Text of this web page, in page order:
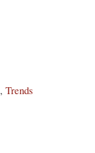
, Trends